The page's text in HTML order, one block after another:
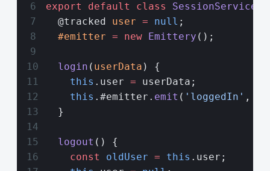
export default class SessionService
  @tracked
user = null ;
  #emitter
= new Emittery ();
  login
( userData ) {
    this
.user = userData;
    this
.#emitter. emit ( 'loggedIn' ,
  }
  logout
() {
    const
oldUser = this .user;